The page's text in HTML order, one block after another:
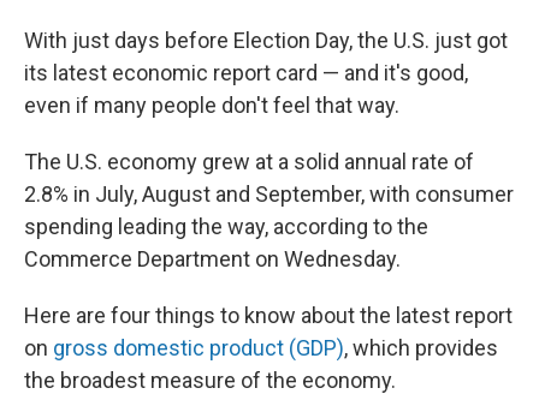
With just days before Election Day, the U.S. just got
its latest economic report card — and it's good,
even if many people don't feel that way.
The U.S. economy grew at a solid annual rate of
2.8% in July, August and September, with consumer
spending leading the way, according to the
Commerce Department on Wednesday.
Here are four things to know about the latest report
on gross domestic product (GDP), which provides
the broadest measure of the economy.